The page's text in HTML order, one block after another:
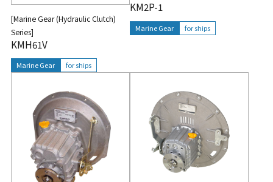
[Marine Gear (Hydraulic Clutch)
Series]
KMH61V
Marine Gear for ships
KM2P-1
Marine Gear for ships